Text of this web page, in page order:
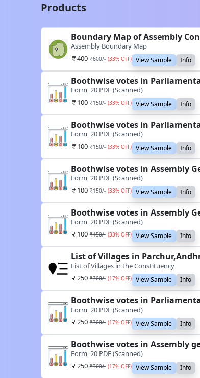
Products
Boundary Map of Assembly
Assembly Boundary Map
400 ₹600/- (33% OFF) View Sample Info
Boothwise votes in
Form_20 PDF (Scanned)
100 ₹150/- (33% OFF) View Sample Info
Boothwise votes in
Form_20 PDF (Scanned)
100 ₹150/- (33% OFF) View Sample Info
Boothwise votes in Assembly
Form_20 PDF (Scanned)
100 ₹150/- (33% OFF) View Sample Info
Boothwise votes in Assembly
Form_20 PDF (Scanned)
100 ₹150/- (33% OFF) View Sample Info
List of Villages in
List of Villages in the Constituency
250 ₹300/- (17% OFF) View Sample Info
Boothwise votes in
Form_20 PDF (Scanned)
250 ₹300/- (17% OFF) View Sample Info
Boothwise votes in Assembly
Form_20 PDF (Scanned)
250 ₹300/- (17% OFF) View Sample Info